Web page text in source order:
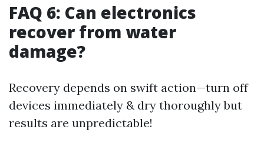
FAQ 6: Can electronics
recover from water
damage?
Recovery depends on swift action—turn off
devices immediately & dry thoroughly but
results are unpredictable!